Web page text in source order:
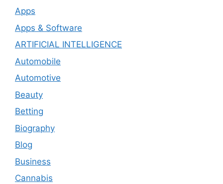
Apps
Apps & Software
ARTIFICIAL INTELLIGENCE
Automobile
Automotive
Beauty
Betting
Biography
Blog
Business
Cannabis